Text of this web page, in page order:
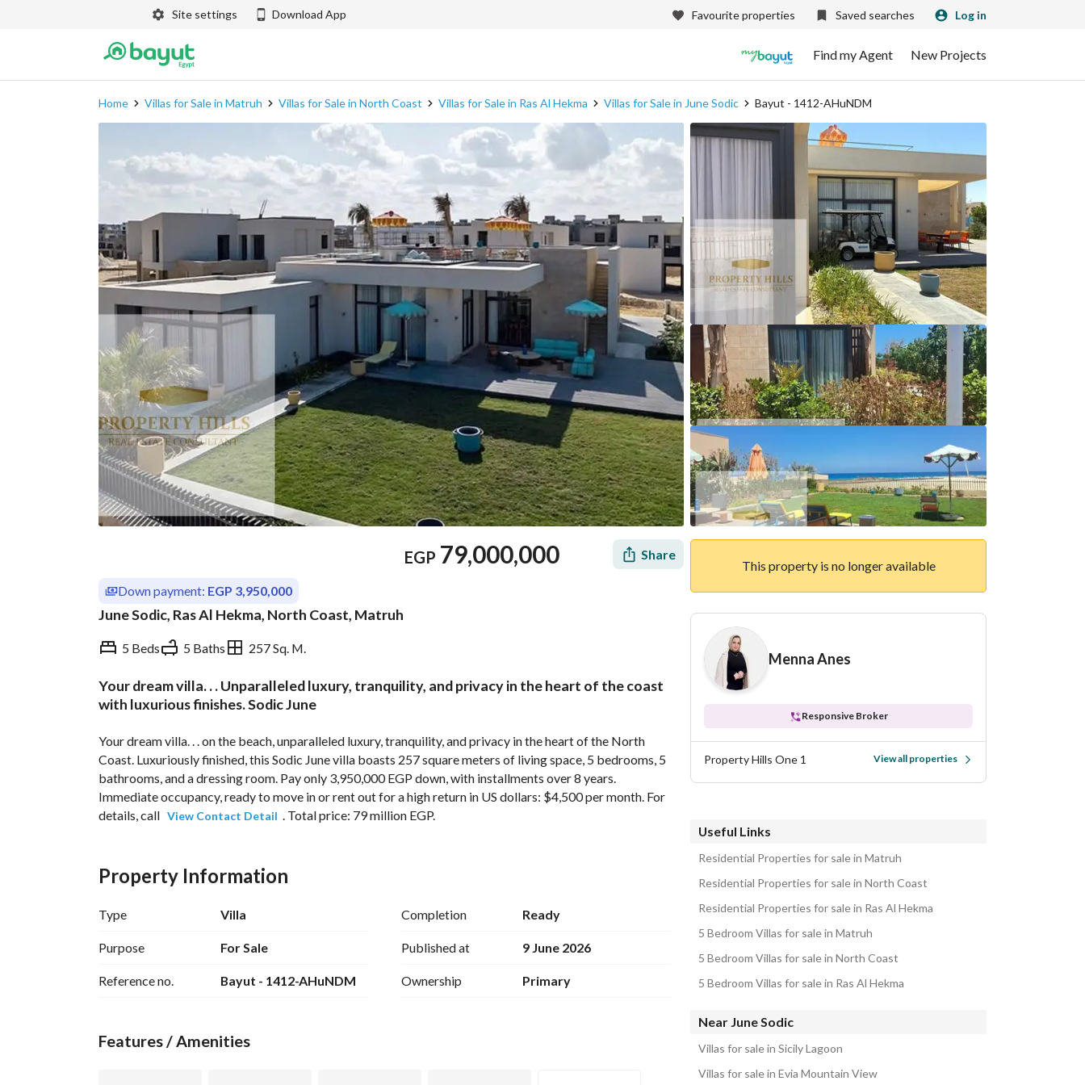
Site settings Download App Favourite properties Saved searches Log in
Find my Agent New Projects
Home Villas for Sale in Matruh Villas for Sale in North Coast Villas for Sale in Ras Al Hekma Villas for Sale in June Sodic Bayut - 1412-AHuNDM
EGP 79,000,000 Share
Down payment: EGP 3,950,000
June Sodic, Ras Al Hekma, North Coast, Matruh
5 Beds 5 Baths 257 Sq. M.
Overview Trends & Indices
Your dream villa. . . Unparalleled luxury, tranquility, and privacy in the heart of the coast
with luxurious finishes. Sodic June
Your dream villa. . . on the beach, unparalleled luxury, tranquility, and privacy in the heart of the North
Coast. Luxuriously finished, this Sodic June villa boasts 257 square meters of living space, 5 bedrooms, 5
bathrooms, and a dressing room. Pay only 3,950,000 EGP down, with installments over 8 years.
Immediate occupancy, ready to move in or rent out for a high return in US dollars: $4,500 per month. For
details, call View Contact Detail . Total price: 79 million EGP.
June SODIC – Ras El Hekma (North Coast)
Ras El Hekma, North Coast, and is considered one of the most exclusive beachfront communities in
Miami-inspired design with a modern Mediterranean touch
Property Information
Type Villa
Purpose For Sale
Reference no. Bayut - 1412-AHuNDM
Completion Ready
Published at 9 June 2026
Ownership Primary
Features / Amenities
This property is no longer available
Menna Anes
Responsive Broker
Property Hills One 1 View all properties
Useful Links
Residential Properties for sale in Matruh
Residential Properties for sale in North Coast
Residential Properties for sale in Ras Al Hekma
5 Bedroom Villas for sale in Matruh
5 Bedroom Villas for sale in North Coast
5 Bedroom Villas for sale in Ras Al Hekma
Near June Sodic
Villas for sale in Sicily Lagoon
Villas for sale in Evia Mountain View